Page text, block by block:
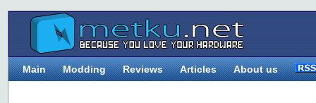
Main Modding Reviews Articles About us